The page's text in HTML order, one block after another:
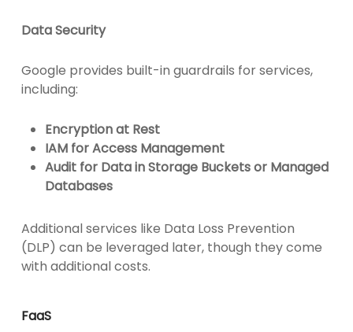
Data Security
Google provides built-in guardrails for services,
including:
Encryption at Rest
IAM for Access Management
Audit for Data in Storage Buckets or Managed
Databases
Additional services like Data Loss Prevention
(DLP) can be leveraged later, though they come
with additional costs.
FaaS